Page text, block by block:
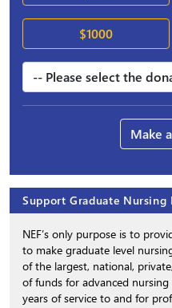
$1000
Make
Support Graduate Nursing
NEF’s only purpose is to
to make graduate level
of the largest, national,
of funds for advanced
years of service to and for